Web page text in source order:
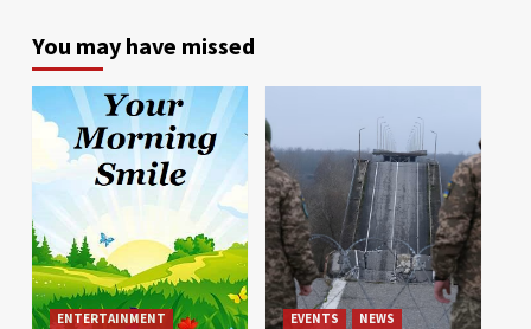
You may have missed
ENTERTAINMENT EVENTS NEWS